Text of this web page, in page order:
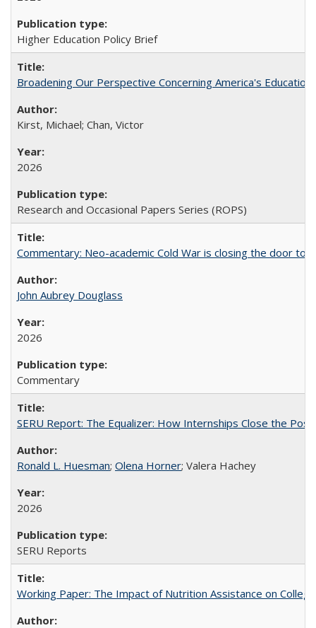
Higher Education Policy Brief
Broadening Our Perspective Concerning America's
Kirst, Michael; Chan, Victor
2026
Research and Occasional Papers Series (ROPS)
Commentary: Neo-academic Cold War is closing the door to
John Aubrey Douglass
2026
Commentary
SERU Report: The Equalizer: How Internships Close the
Ronald L. Huesman; Olena Horner; Valera Hachey
2026
SERU Reports
Working Paper: The Impact of Nutrition Assistance on